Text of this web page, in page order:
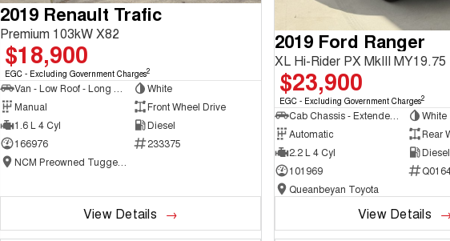
2019 Renault Trafic
Premium 103kW X82
$18,900
EGC - Excluding Government Charges2
White
Manual
Front Wheel Drive
1.6 L 4 Cyl
Diesel
166976
233375
View Details
2019 Ford Ranger
XL Hi-Rider PX MkIII MY19.75
$23,900
EGC - Excluding Government Charges2
White
Automatic
Rear
2.2 L 4 Cyl
Diesel
101969
Queanbeyan Toyota
View Details